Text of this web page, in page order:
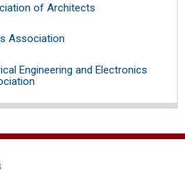
of Architects
Association
Engineering and Electronics